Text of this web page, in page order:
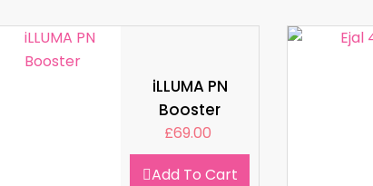
iLLUMA PN
Booster
£69.00
Add To Cart